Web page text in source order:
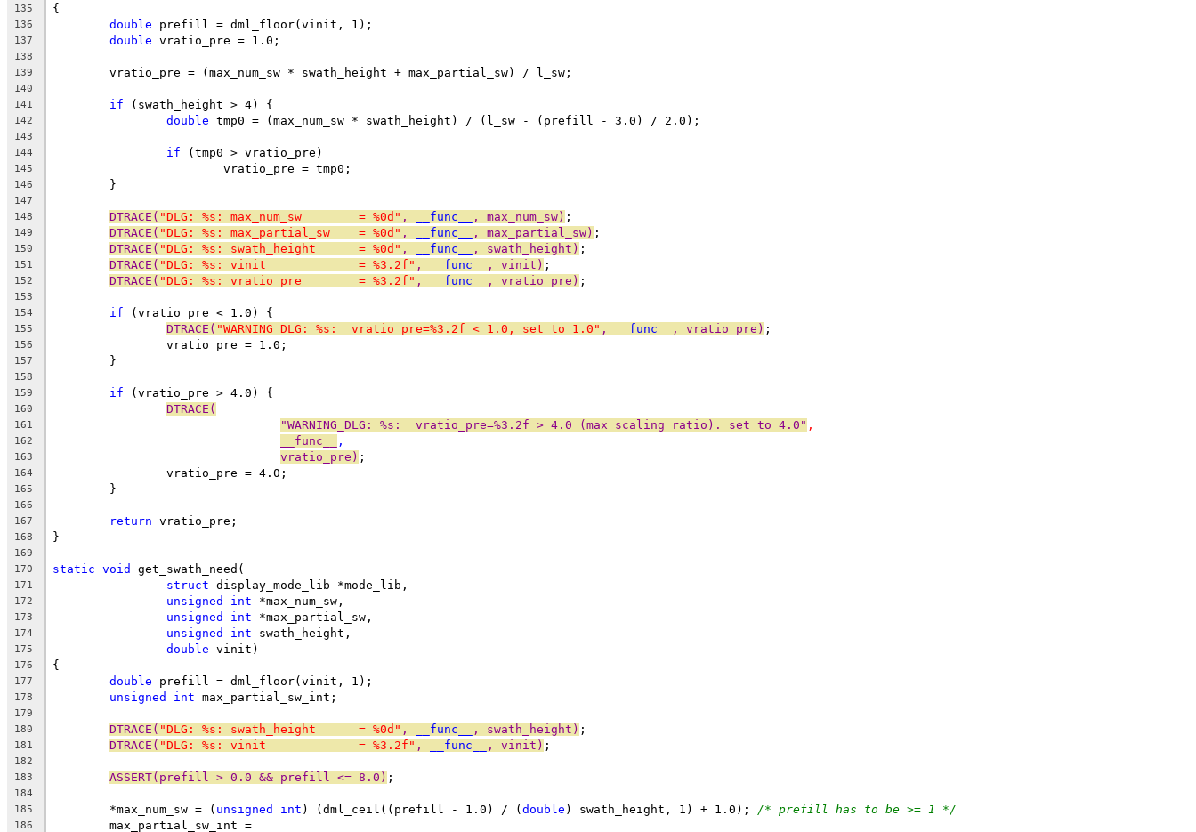
135 {
136 double prefill = dml_floor(vinit, 1);
137 double vratio_pre = 1.0;
138
139
	vratio_pre = (max_num_sw * swath_height + max_partial_sw) / l_sw;
140
141
if (swath_height > 4) {
142 double tmp0 = (max_num_sw * swath_height) / (l_sw - (prefill - 3.0) / 2.0);
143
144
if (tmp0 > vratio_pre)
145
			vratio_pre = tmp0;
146
	}
147
148
DTRACE( "DLG: %s: max_num_sw        = %0d" , __func__ , max_num_sw) ;
149 DTRACE( "DLG: %s: max_partial_sw    = %0d" , __func__ , max_partial_sw) ;
150 DTRACE( "DLG: %s: swath_height      = %0d" , __func__ , swath_height) ;
151 DTRACE( "DLG: %s: vinit             = %3.2f" , __func__ , vinit) ;
152 DTRACE( "DLG: %s: vratio_pre        = %3.2f" , __func__ , vratio_pre) ;
153
154
if (vratio_pre < 1.0) {
155 DTRACE( "WARNING_DLG: %s:  vratio_pre=%3.2f < 1.0, set to 1.0" , __func__ , vratio_pre) ;
156
		vratio_pre = 1.0;
157
	}
158
159
if (vratio_pre > 4.0) {
160 DTRACE(
161 "WARNING_DLG: %s:  vratio_pre=%3.2f > 4.0 (max scaling ratio). set to 4.0" ,
162 __func__ ,
163 vratio_pre) ;
164
		vratio_pre = 4.0;
165
	}
166
167
return vratio_pre;
168 }
169
170
static void get_swath_need(
171 struct display_mode_lib *mode_lib,
172 unsigned int *max_num_sw,
173 unsigned int *max_partial_sw,
174 unsigned int swath_height,
175 double vinit)
176 {
177 double prefill = dml_floor(vinit, 1);
178 unsigned int max_partial_sw_int;
179
180
DTRACE( "DLG: %s: swath_height      = %0d" , __func__ , swath_height) ;
181 DTRACE( "DLG: %s: vinit             = %3.2f" , __func__ , vinit) ;
182
183
ASSERT(prefill > 0.0 && prefill <= 8.0) ;
184
185
	*max_num_sw = (
unsigned int ) (dml_ceil((prefill - 1.0) / (double ) swath_height, 1) + 1.0); /* prefill has to be >= 1 */
186
	max_partial_sw_int =